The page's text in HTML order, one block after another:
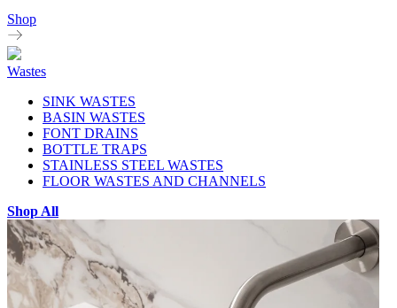
Shop
Wastes
SINK WASTES
BASIN WASTES
FONT DRAINS
BOTTLE TRAPS
STAINLESS STEEL WASTES
FLOOR WASTES AND CHANNELS
Shop All